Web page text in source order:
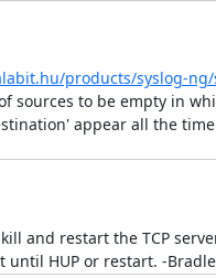
products/syslog-
sources to be empty in
appear all the
and restart the TCP
until HUP or restart. -